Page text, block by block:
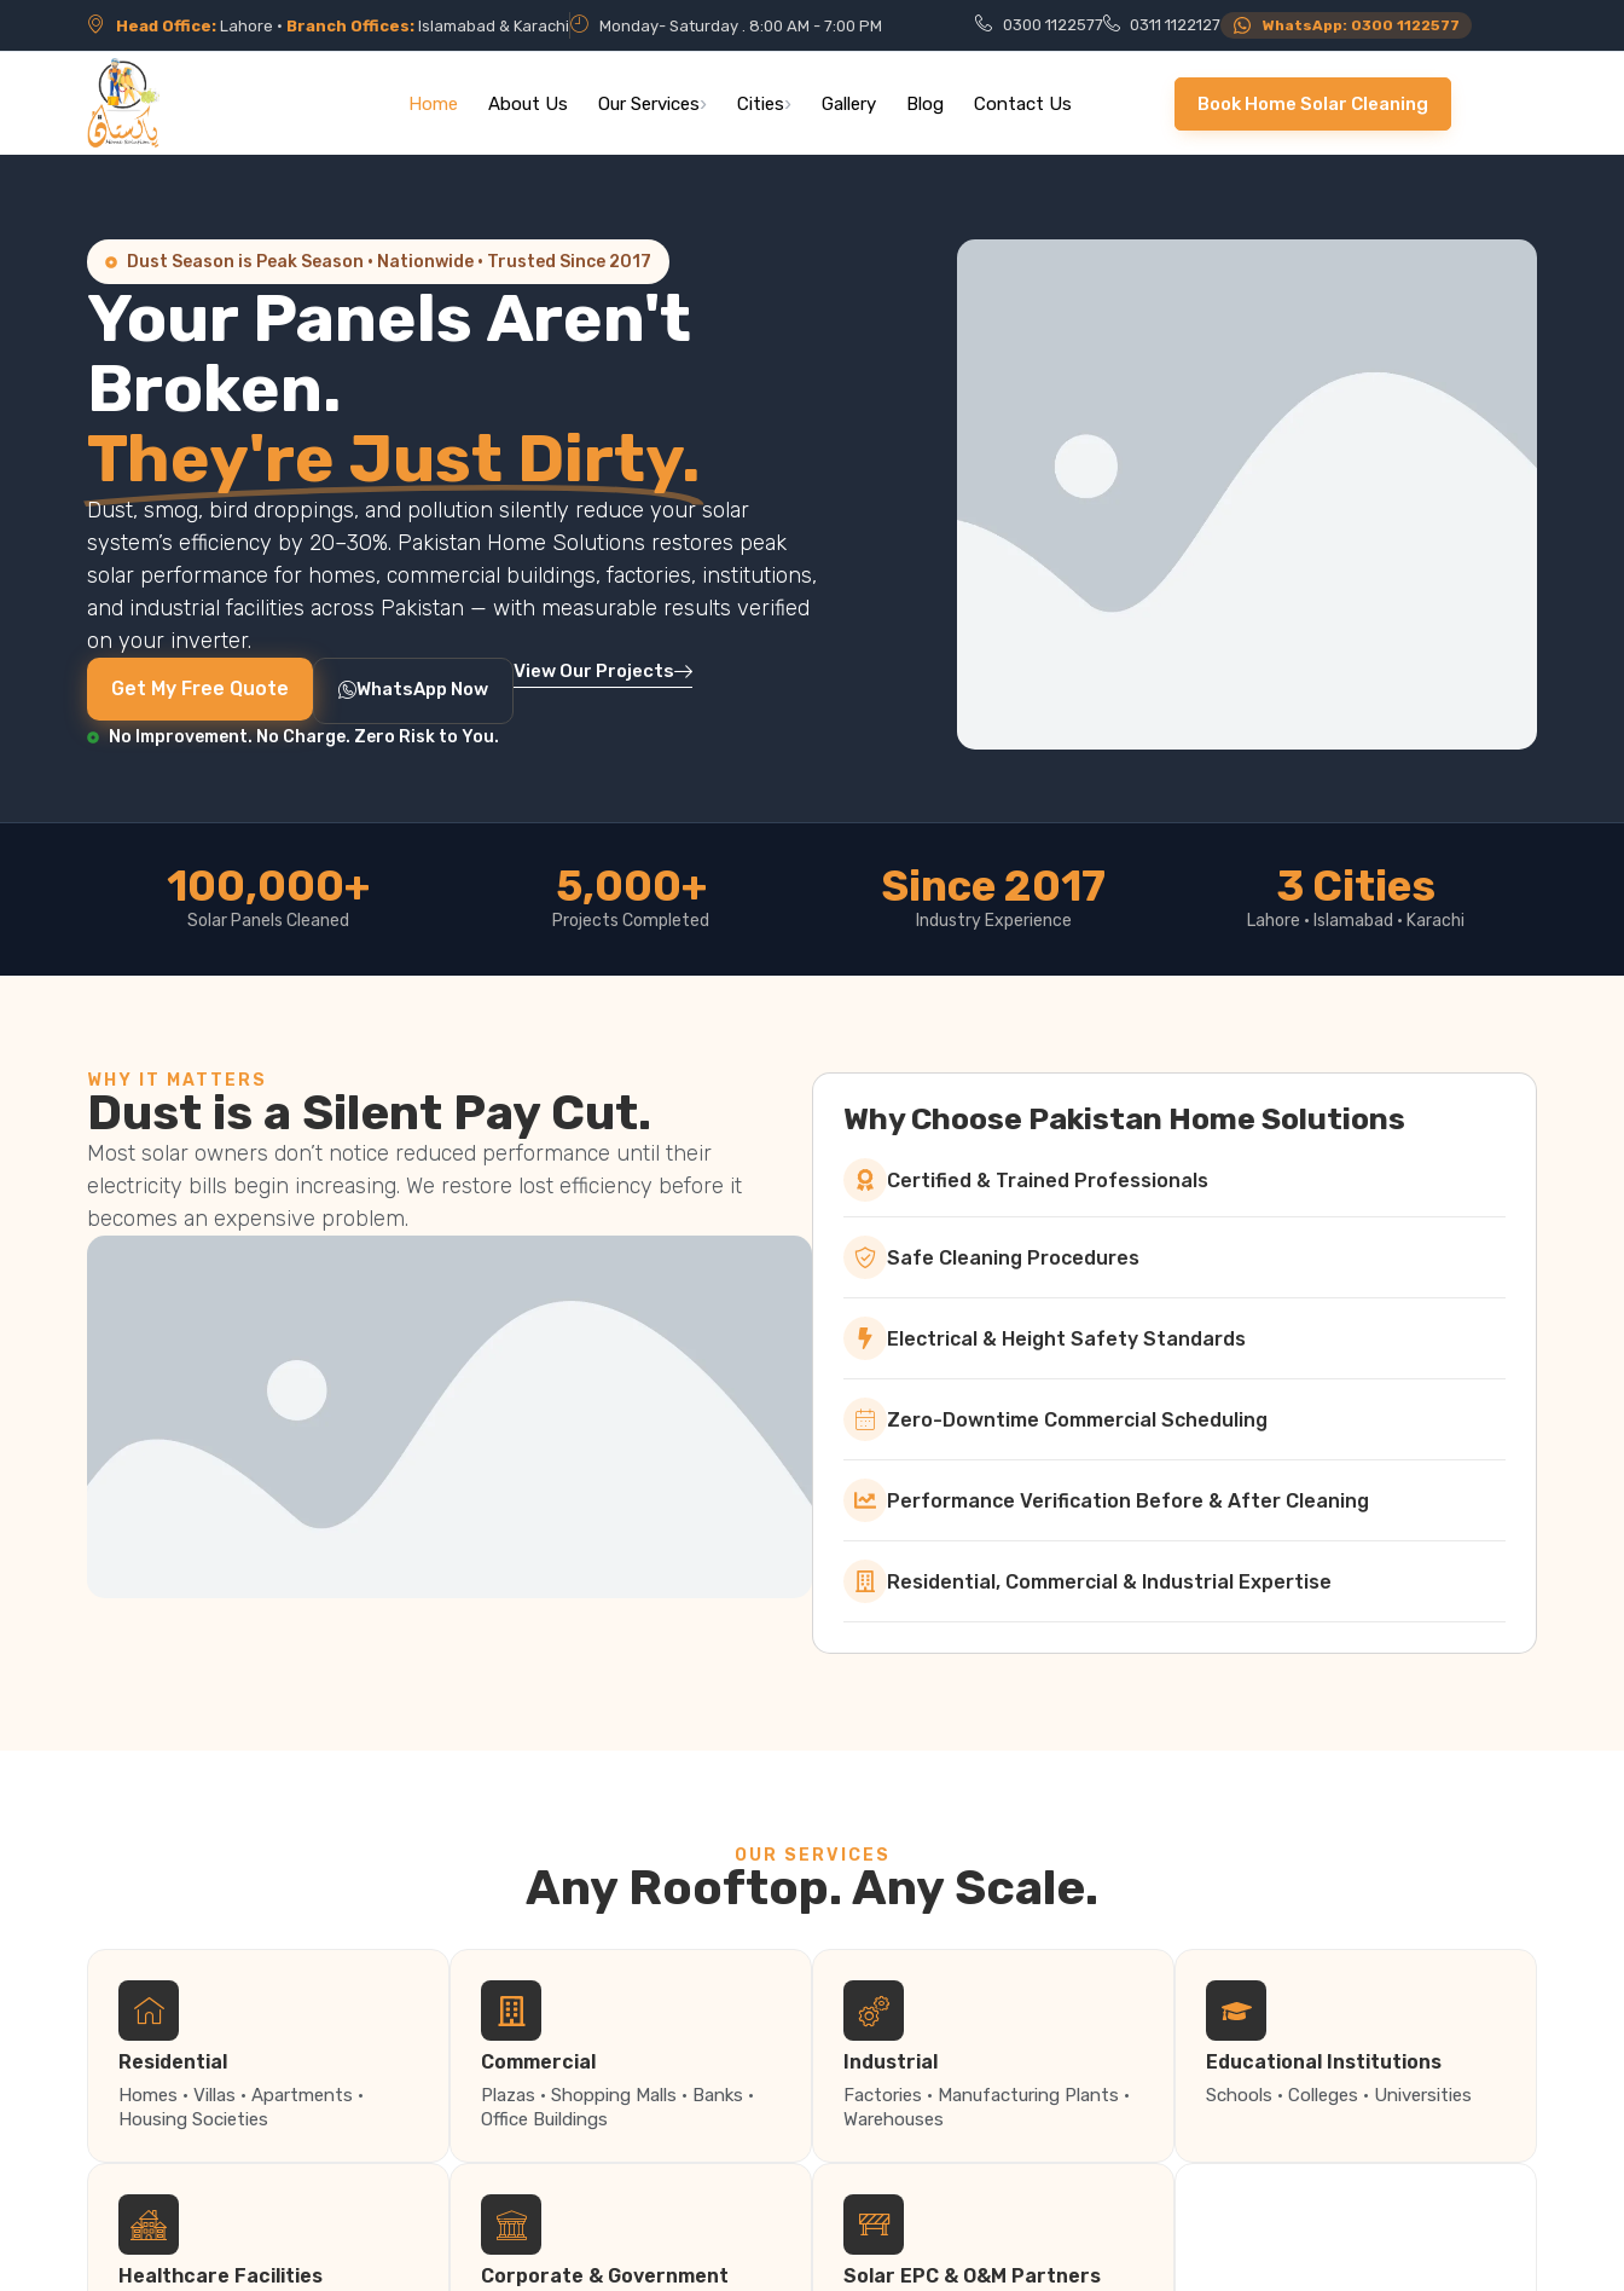
Head Office:Lahore • Branch Offices: Islamabad & Karachi Monday- Saturday . 8:00 AM - 7:00 PM 0300 1122577 0311 1122127 WhatsApp: 0300 1122577
Home About Us Our Services Cities Gallery Blog Contact Us Book Home Solar Cleaning
Dust Season is Peak Season · Nationwide · Trusted Since 2017
Your Panels Aren't
Broken.
They're Just Dirty.
Dust, smog, bird droppings, and pollution silently reduce your solar
system’s efficiency by 20–30%. Pakistan Home Solutions restores peak
solar performance for homes, commercial buildings, factories, institutions,
and industrial facilities across Pakistan — with measurable results verified
on your inverter.
Get My Free Quote WhatsApp Now
View Our Projects
No Improvement. No Charge. Zero Risk to You.
100,000+
Solar Panels Cleaned
5,000+
Projects Completed
Since 2017
Industry Experience
3 Cities
Lahore · Islamabad · Karachi
WHY IT MATTERS
Dust is a Silent Pay Cut.
Most solar owners don’t notice reduced performance until their
electricity bills begin increasing. We restore lost efficiency before it
becomes an expensive problem.
Why Choose Pakistan Home Solutions
Certified & Trained Professionals
Safe Cleaning Procedures
Electrical & Height Safety Standards
Zero-Downtime Commercial Scheduling
Performance Verification Before & After Cleaning
Residential, Commercial & Industrial Expertise
OUR SERVICES
Any Rooftop. Any Scale.
Residential
Homes · Villas · Apartments ·
Housing Societies
Commercial
Plazas · Shopping Malls · Banks ·
Office Buildings
Industrial
Factories · Manufacturing Plants ·
Warehouses
Educational Institutions
Schools · Colleges · Universities
Healthcare Facilities Corporate & Government Solar EPC & O&M Partners